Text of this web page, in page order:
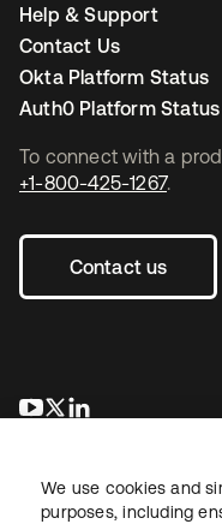
To connect with a
+1-800-425-1267.
Contact us
opens in a new tab
opens in a new
Help & Support
Contact Us
Okta Platform Status
Auth0 Platform Status
We use cookies and
purposes, including